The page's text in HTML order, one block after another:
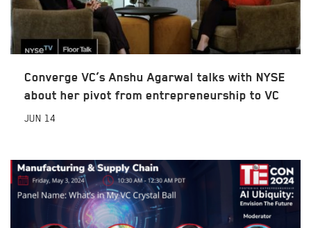
Converge VC’s Anshu Agarwal talks with NYSE
about her pivot from entrepreneurship to VC
JUN 14